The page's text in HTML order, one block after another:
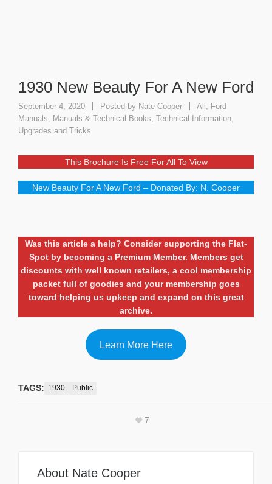
1930 New Beauty For A New Ford
September 4, 2020 Posted by Nate Cooper All , Ford
Manuals, Manuals & Technical Books, Technical Information,
Upgrades and Tricks
This Brochure Is Free For All To View
New Beauty For A New Ford – Donated By: N. Cooper
Was this article a help? Consider supporting the Flat-
Spot by becoming a Premium Member. Members get
discounts with well known retailers, a cool membership
packet full of goodies and your membership goes
toward helping us upkeep and expand on this great
archive.
Learn More Here
TAGS: 1930 Public
7
About Nate Cooper